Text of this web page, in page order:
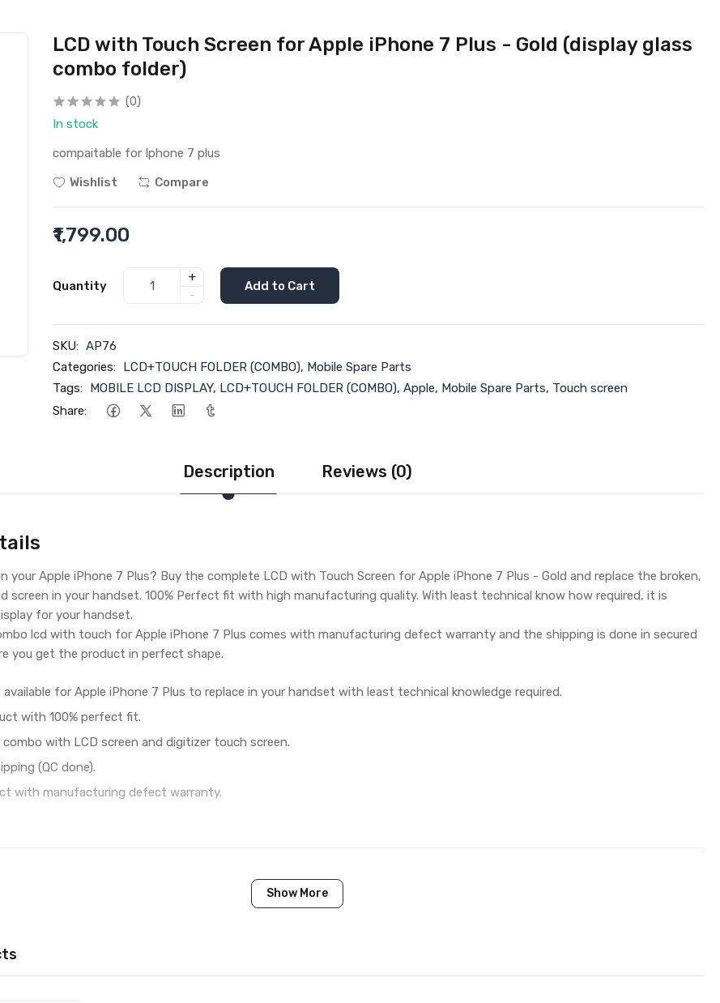
LCD with Touch Screen for Apple iPhone 7 Plus - Gold (display glass
combo folder)
(0)
In stock
compaitable for Iphone 7 plus
Wishlist
Compare
₹1,799.00
Quantity
+
-
Add to Cart
SKU: AP76
Categories: LCD+TOUCH FOLDER (COMBO), Mobile Spare Parts
Tags: MOBILE LCD DISPLAY, LCD+TOUCH FOLDER (COMBO),Apple, Mobile Spare Parts, Touch screen
Share:
Description Reviews (0)
your Apple iPhone 7 Plus? Buy the complete LCD with Touch Screen for Apple iPhone 7 Plus - Gold and replace the broken,
screen in your handset. 100% Perfect fit with high manufacturing quality. With least technical know how required, it is
for your handset.
lcd with touch for Apple iPhone 7 Plus comes with manufacturing defect warranty and the shipping is done in secured
you get the product in perfect shape.
for Apple iPhone 7 Plus to replace in your handset with least technical knowledge required.
with 100% perfect fit.
with LCD screen and digitizer touch screen.
(QC done).
with manufacturing defect warranty.
1 Piece of LCD Touch Folder for Apple iPhone 7 Plus (Gold)
Show More